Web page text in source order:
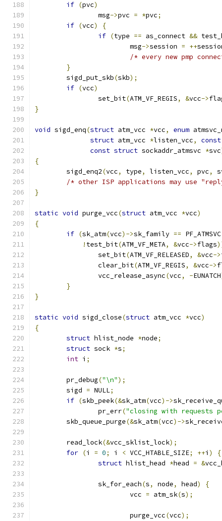
if (pvc)
		msg
->pvc = *pvc;
if (vcc)
{
if (type == as_connect &&
			msg
->session = ++
/* every new pmp
}
	sigd_put_skb
(skb);
if (vcc)
		set_bit
(ATM_VF_REGIS, &vcc->
}
void sigd_enq(struct atm_vcc *vcc, enum
struct atm_vcc *listen_vcc,
const
const struct sockaddr_atmsvc *svc
{
	sigd_enq2
(vcc, type, listen_vcc, pvc,
/* other ISP applications may use
}
static void purge_vcc(struct atm_vcc *vcc)
{
if (sk_atm(vcc)->sk_family ==
! test_bit(ATM_VF_META, &vcc->flags
		set_bit
(ATM_VF_RELEASED, &vcc->
		clear_bit
(ATM_VF_REGIS, &vcc->
		vcc_release_async
(vcc, -EUNATCH
}
}
static void sigd_close(struct atm_vcc *vcc)
{
struct hlist_node *node;
struct sock *s;
int i ;
	pr_debug
("\n");
	sigd
= NULL;
if (skb_peek(&sk_atm(vcc)->
		pr_err
("closing with requests
	skb_queue_purge
(&sk_atm(vcc)->
	read_lock
(&vcc_sklist_lock);
for (i = 0; i < VCC_HTABLE_SIZE; ++i )
{
struct hlist_head *head = &
		sk_for_each
(s, node, head)
{
			vcc
= atm_sk(s);
			purge_vcc
(vcc);